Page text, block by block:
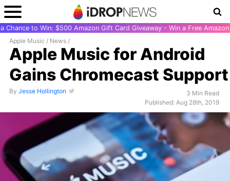
Chance to Win: $500 Amazon Gift Card Giveaway - Win a Free
Apple Music / News /
Apple Music for Android
Gains Chromecast Support
By Jesse Hollington
3 Min Read
Published: Aug 28th, 2019